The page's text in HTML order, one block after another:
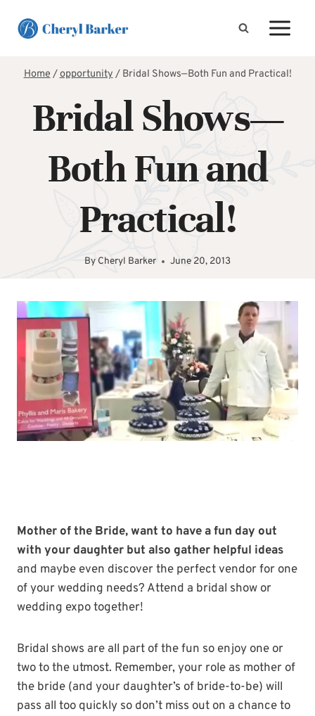
Home/opportunity/ Bridal Shows—Both Fun and Practical!
Bridal Shows—
Both Fun and
Practical!
By Cheryl Barker June 20, 2013
Mother of the Bride, want to have a fun day out
with your daughter but also gather helpful ideas
and maybe even discover the perfect vendor for one
of your wedding needs? Attend a bridal show or
wedding expo together!
Bridal shows are all part of the fun so enjoy one or
two to the utmost. Remember, your role as mother of
the bride (and your daughter’s of bride-to-be) will
pass all too quickly so don’t miss out on a chance to